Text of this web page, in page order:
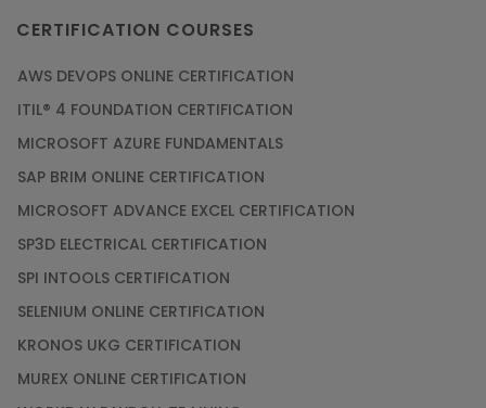
CERTIFICATION COURSES
AWS DEVOPS ONLINE CERTIFICATION
ITIL® 4 FOUNDATION CERTIFICATION
MICROSOFT AZURE FUNDAMENTALS
SAP BRIM ONLINE CERTIFICATION
MICROSOFT ADVANCE EXCEL CERTIFICATION
SP3D ELECTRICAL CERTIFICATION
SPI INTOOLS CERTIFICATION
SELENIUM ONLINE CERTIFICATION
KRONOS UKG CERTIFICATION
MUREX ONLINE CERTIFICATION